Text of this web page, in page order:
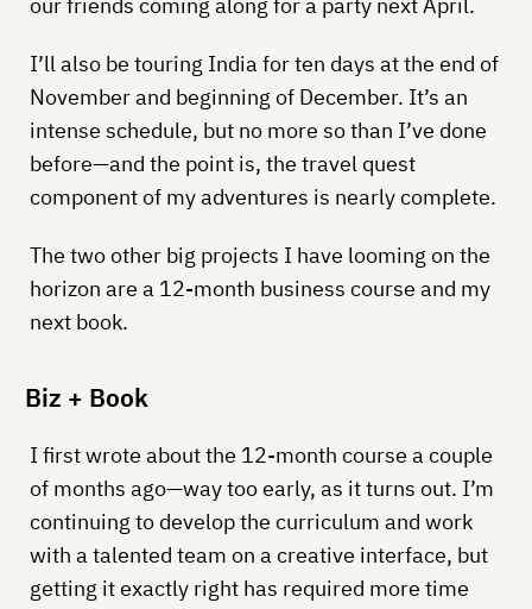
I’ll also be touring India for ten days at the end of
November and beginning of December. It’s an
intense schedule, but no more so than I’ve done
before—and the point is, the travel quest
component of my adventures is nearly complete.
The two other big projects I have looming on the
horizon are a 12-month business course and my
next book.
Biz + Book
I first wrote about the 12-month course a couple
of months ago—way too early, as it turns out. I’m
continuing to develop the curriculum and work
with a talented team on a creative interface, but
getting it exactly right has required more time